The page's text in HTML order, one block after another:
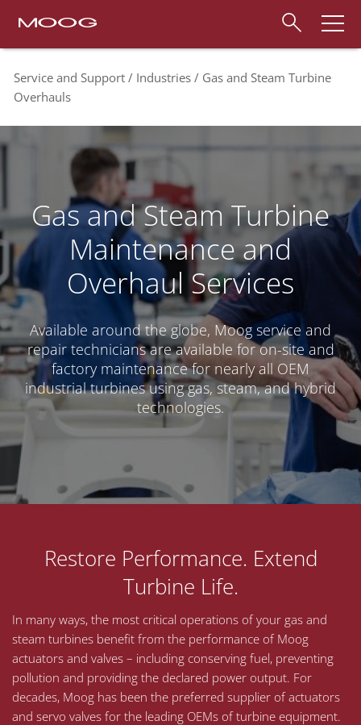
Service and Support Industries
Gas and Steam Turbine
Overhauls
Gas and Steam Turbine
Maintenance and
Overhaul Services
Available around the globe, Moog service and
repair technicians are available for on-site and
factory maintenance for nearly all OEM
industrial turbines using gas, steam, and hybrid
technologies.
Restore Performance. Extend
Turbine Life.
In many ways, the most critical operations of your gas and
steam turbines benefit from the performance of Moog
actuators and valves – including conserving fuel, preventing
pollution and providing the declared power output. For
decades, Moog has been the preferred supplier of actuators
and servo valves for the leading OEMs of turbine equipment.